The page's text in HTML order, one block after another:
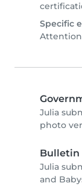
Specific
Attention
Julia
photo
Bulletin
Julia
and